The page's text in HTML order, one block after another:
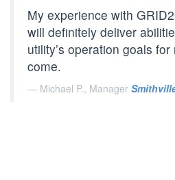
My experience with
will definitely deliver
utility’s operation goals
come.
Michael P., Manager